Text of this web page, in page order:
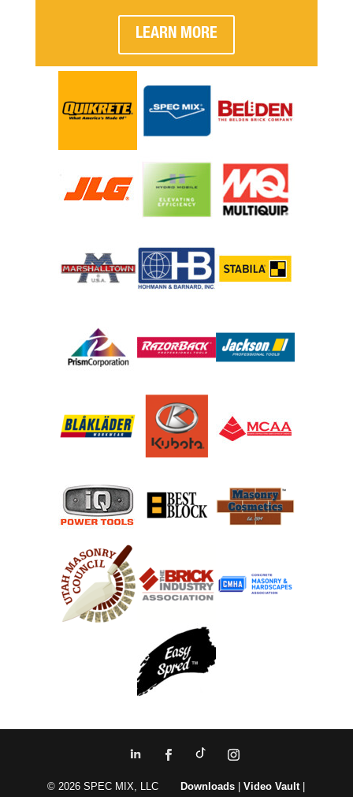
LEARN MORE
© 2026 SPEC MIX, LLCDownloads |Video Vault |